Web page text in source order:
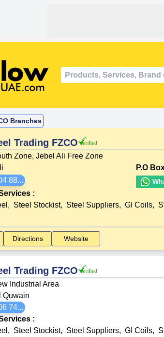
Branches
Trading FZCO
Zone, Jebel Ali Free Zone
P.O
88...
:
, Steel Stockist, Steel Suppliers, GI Coils,
Directions Website
Trading FZCO
Industrial Area
Quwain
74...
:
, Steel Stockist, Steel Suppliers, GI Coils,